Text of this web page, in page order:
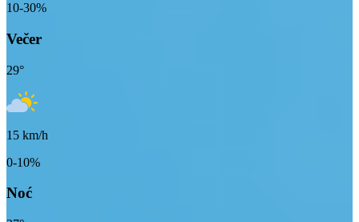
10-30%
Večer
29°
15 km/h
0-10%
Noć